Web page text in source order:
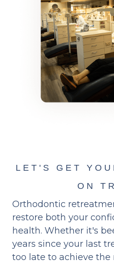
LET'S GET
ON
Orthodontic
restore both your
health. Whether it's
years since your last
too late to achieve the